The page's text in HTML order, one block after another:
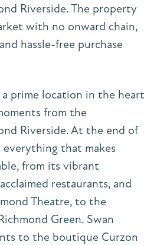
Riverside. The property
with no onward chain,
hassle-free purchase
prime location in the heart
from the
Riverside. At the end of
everything that makes
from its vibrant
restaurants, and
Theatre, to the
Green. Swan
to the boutique Curzon